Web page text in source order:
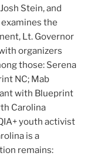
Stein, and
the
Lt. Governor
organizers
those: Serena
NC; Mab
with Blueprint
Carolina
youth activist
is a
remains: